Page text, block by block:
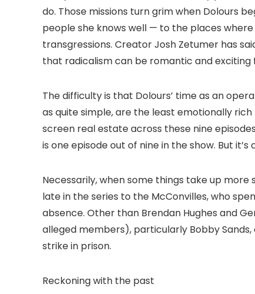
do. Those missions turn grim when Dolours
people she knows well — to the places
transgressions. Creator Josh Zetumer has
that radicalism can be romantic and exciting
The difficulty is that Dolours’ time as an
as quite simple, are the least emotionally
screen real estate across these nine
is one episode out of nine in the show. But
Necessarily, when some things take up
late in the series to the McConvilles, who
absence. Other than Brendan Hughes and
alleged members), particularly Bobby
strike in prison.
Reckoning with the past